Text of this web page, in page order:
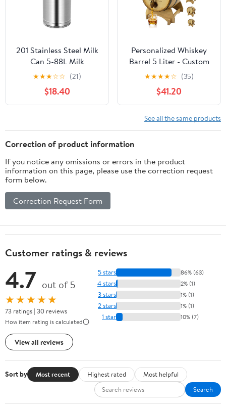
201 Stainless Steel Milk
Can 5-88L Milk
Transport Bucket Wine
Pail Bottle with Sealed
Lid, Airtight Tea
Canister Oil Barrel Tote
Storage,5L
★★★☆☆ (21)
$18.40
Personalized Whiskey
Barrel 5 Liter - Custom
Mini Barrels for Aging
Whiskey, Wine, Scotch,
Bourbon - Engraved
Whiskey Barrel
Dispenser with Wood
Stand, Bung & Spigot
★★★★☆ (35)
$41.20
See all the same products
Correction of product information
If you notice any omissions or errors in the product
information on this page, please use the correction request
form below.
Correction Request Form
Customer ratings & reviews
4.7 out of 5
★★★★★
73 ratings | 30 reviews
How item rating is calculated
View all reviews
5 stars 86% (63)
4 stars 2% (1)
3 stars 1% (1)
2 stars 1% (1)
1 star 10% (7)
Sort by Most recent Highest rated
Most helpful
Search